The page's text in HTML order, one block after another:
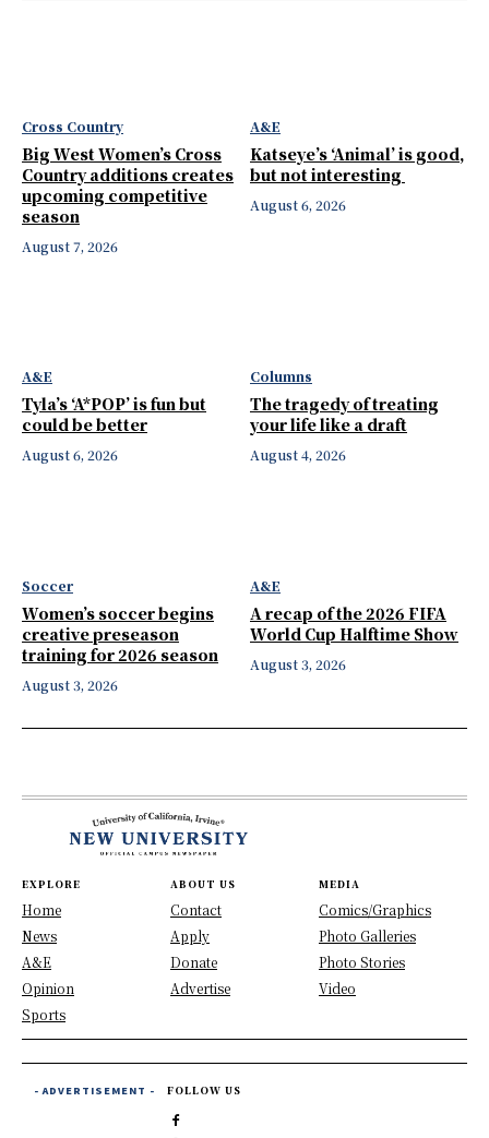
Cross Country
Big West Women’s Cross
Country additions creates
upcoming competitive
season
August 7, 2026
A&E
Katseye’s ‘Animal’ is good,
but not interesting
August 6, 2026
A&E
Tyla’s ‘A*POP’ is fun but
could be better
August 6, 2026
Columns
The tragedy of treating
your life like a draft
August 4, 2026
Soccer
Women’s soccer begins
creative preseason
training for 2026 season
August 3, 2026
A&E
A recap of the 2026 FIFA
World Cup Halftime Show
August 3, 2026
EXPLORE
Home
News
A&E
Opinion
Sports
ABOUT US
Contact
Apply
Donate
Advertise
MEDIA
Comics/Graphics
Photo Galleries
Photo Stories
Video
- ADVERTISEMENT - FOLLOW US